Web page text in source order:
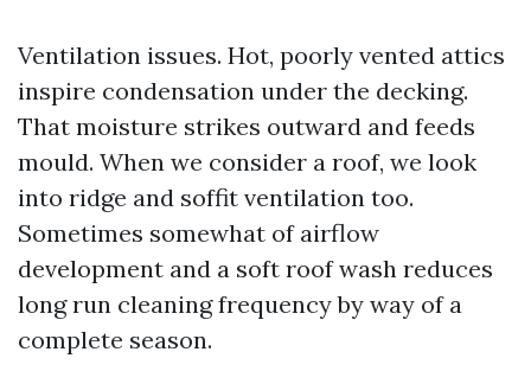
Ventilation issues. Hot, poorly vented attics
inspire condensation under the decking.
That moisture strikes outward and feeds
mould. When we consider a roof, we look
into ridge and soffit ventilation too.
Sometimes somewhat of airflow
development and a soft roof wash reduces
long run cleaning frequency by way of a
complete season.